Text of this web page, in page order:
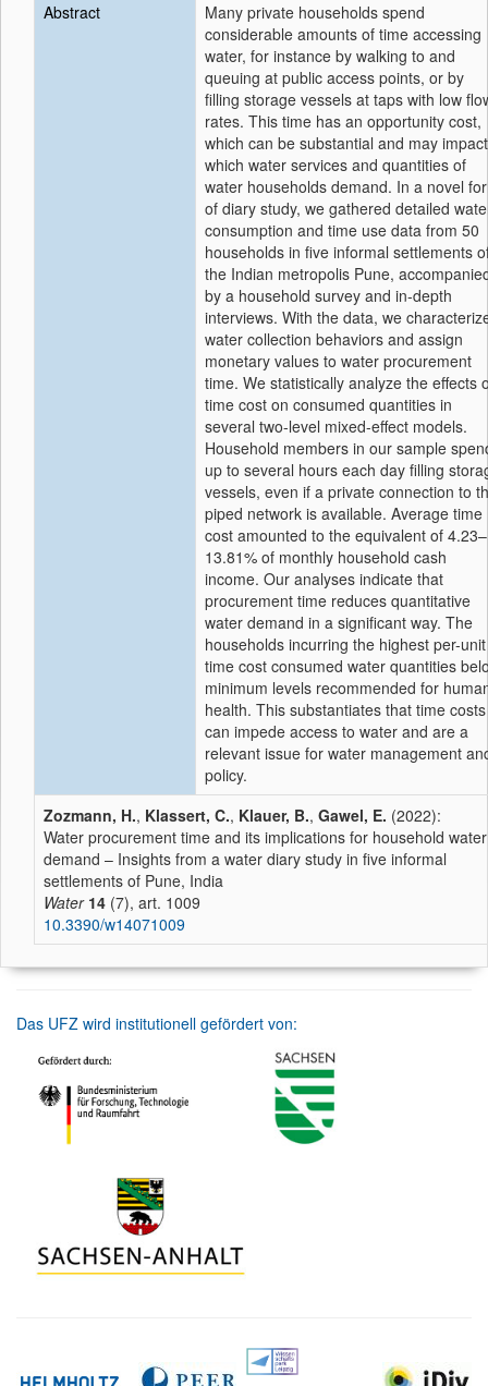
Abstract
Many private households spend
considerable amounts of time accessing
water, for instance by walking to and
queuing at public access points, or by
filling storage vessels at taps with low
rates. This time has an opportunity cost,
which can be substantial and may impact
which water services and quantities of
water households demand. In a novel
of diary study, we gathered detailed
consumption and time use data from 50
households in five informal settlements
the Indian metropolis Pune,
by a household survey and in-depth
interviews. With the data, we
water collection behaviors and assign
monetary values to water procurement
time. We statistically analyze the effects
time cost on consumed quantities in
several two-level mixed-effect models.
Household members in our sample
up to several hours each day filling
vessels, even if a private connection to
piped network is available. Average time
cost amounted to the equivalent of 4.23–
13.81% of monthly household cash
income. Our analyses indicate that
procurement time reduces quantitative
water demand in a significant way. The
households incurring the highest per-unit
time cost consumed water quantities
minimum levels recommended for
health. This substantiates that time costs
can impede access to water and are a
relevant issue for water management
policy.
Zozmann, H., Klassert, C., Klauer, B., Gawel, E. (2022):
Water procurement time and its implications for household water
demand – Insights from a water diary study in five informal
settlements of Pune, India
Water 14 (7), art. 1009
10.3390/w14071009
Das UFZ wird institutionell gefördert von: